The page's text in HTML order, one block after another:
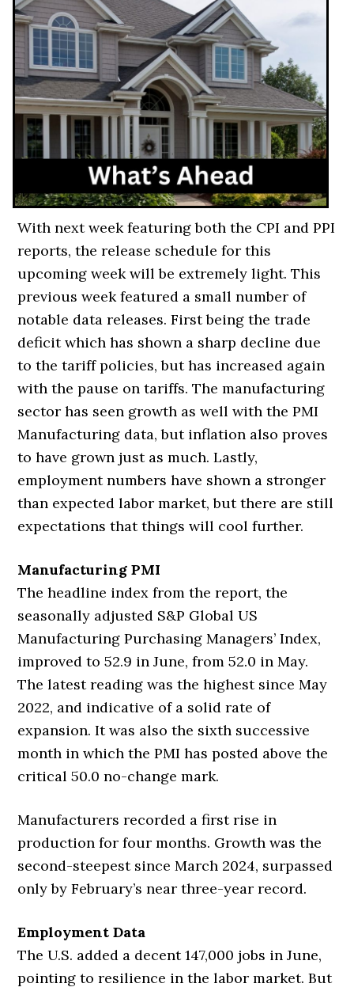
With next week featuring both the CPI and PPI
reports, the release schedule for this
upcoming week will be extremely light. This
previous week featured a small number of
notable data releases. First being the trade
deficit which has shown a sharp decline due
to the tariff policies, but has increased again
with the pause on tariffs. The manufacturing
sector has seen growth as well with the PMI
Manufacturing data, but inflation also proves
to have grown just as much. Lastly,
employment numbers have shown a stronger
than expected labor market, but there are still
expectations that things will cool further.
Manufacturing PMI
The headline index from the report, the
seasonally adjusted S&P Global US
Manufacturing Purchasing Managers’ Index,
improved to 52.9 in June, from 52.0 in May.
The latest reading was the highest since May
2022, and indicative of a solid rate of
expansion. It was also the sixth successive
month in which the PMI has posted above the
critical 50.0 no-change mark.
Manufacturers recorded a first rise in
production for four months. Growth was the
second-steepest since March 2024, surpassed
only by February’s near three-year record.
Employment Data
The U.S. added a decent 147,000 jobs in June,
pointing to resilience in the labor market. But